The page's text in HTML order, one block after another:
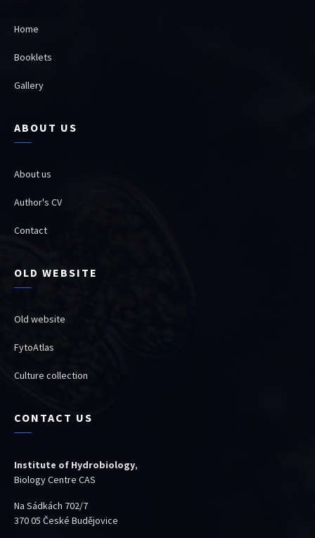
Home
Booklets
Gallery
ABOUT US
About us
Author's CV
Contact
OLD WEBSITE
Old website
FytoAtlas
Culture collection
CONTACT US
Institute of Hydrobiology,
Biology Centre CAS
Na Sádkách 702/7
370 05 České Budějovice